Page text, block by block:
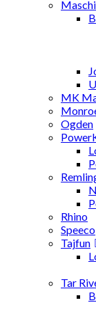
MK
Ogden
Rhino
Speeco
Tajfun
Tar